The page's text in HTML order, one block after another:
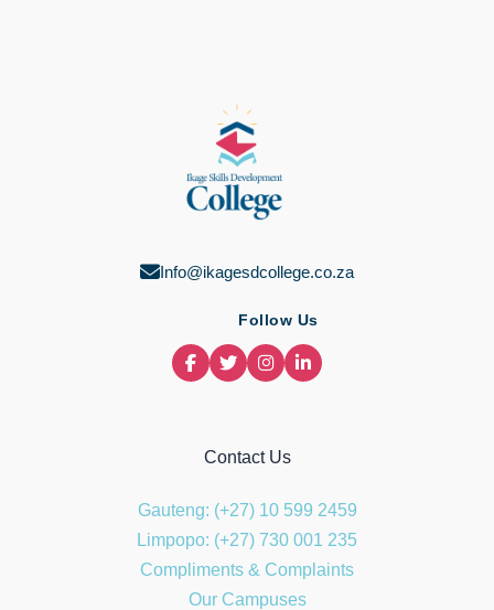
Info@ikagesdcollege.co.za
Follow Us
Contact Us
Gauteng: (+27) 10 599 2459
Limpopo: (+27) 730 001 235
Compliments & Complaints
Our Campuses